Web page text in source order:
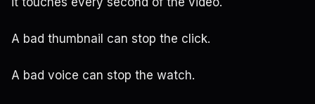
A bad thumbnail can stop the click.
A bad voice can stop the watch.